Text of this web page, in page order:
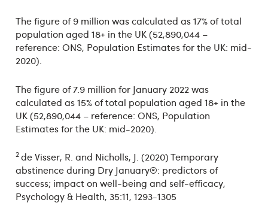
The figure of 9 million was calculated as 17% of total
population aged 18+ in the UK (52,890,044 –
reference: ONS, Population Estimates for the UK: mid-
2020).
The figure of 7.9 million for January 2022 was
calculated as 15% of total population aged 18+ in the
UK (52,890,044 – reference: ONS, Population
Estimates for the UK: mid-2020).
2de Visser, R. and Nicholls, J. (2020) Temporary
abstinence during Dry January®: predictors of
success; impact on well-being and self-efficacy,
Psychology & Health, 35:11, 1293-1305